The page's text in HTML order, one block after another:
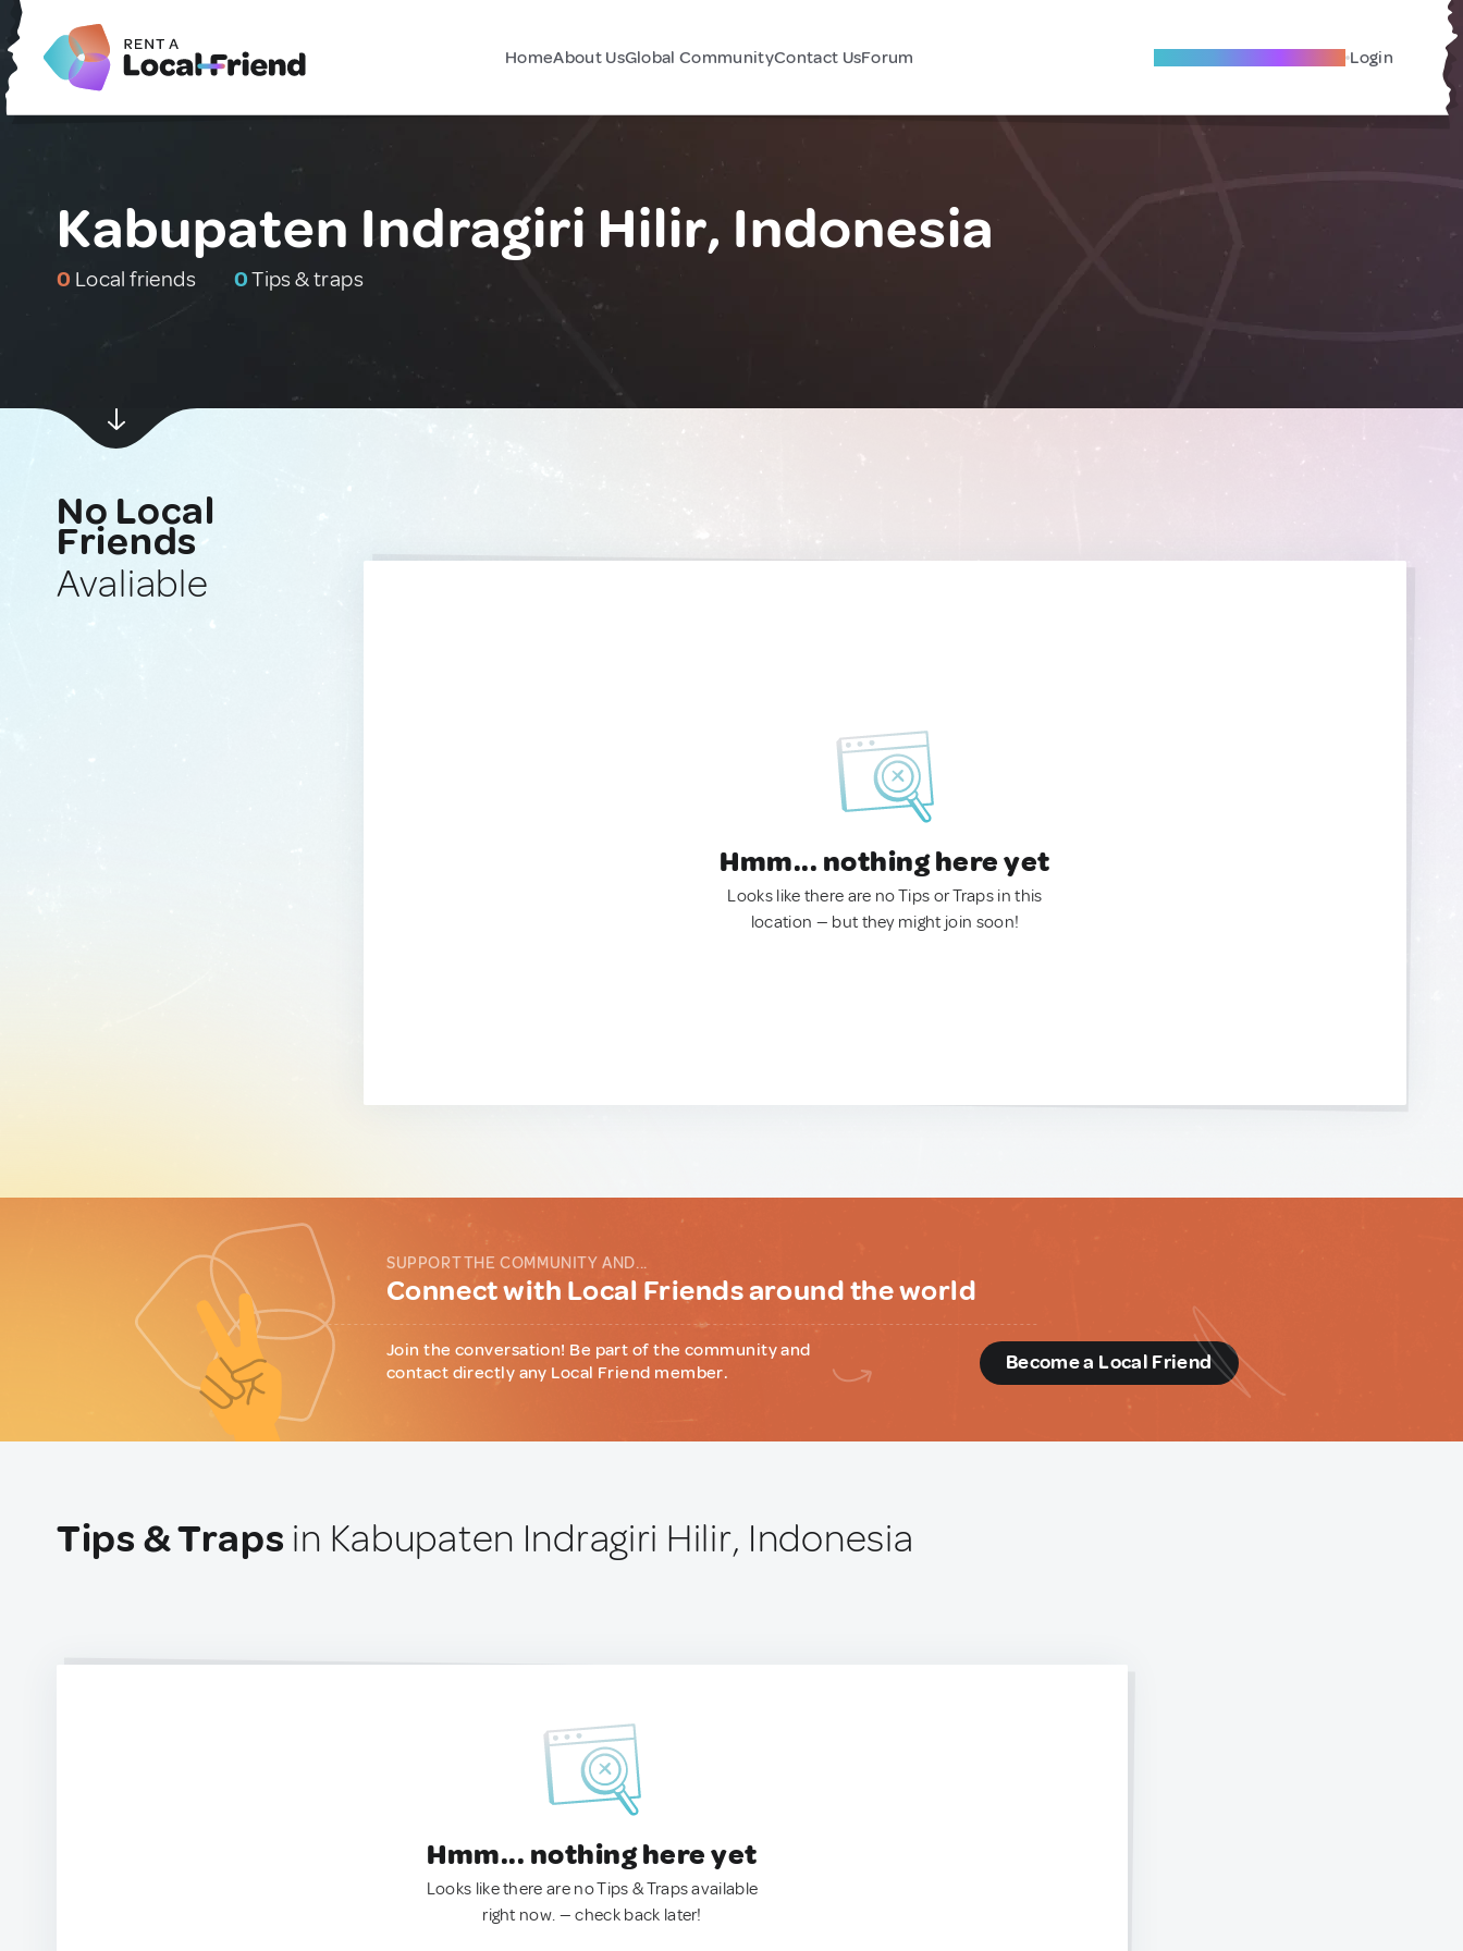
HomeAbout UsGlobal CommunityContact UsForum Become A Local Friend Login
Kabupaten Indragiri Hilir, Indonesia
0 Local friends 0Tips & traps
No Local
Friends
Avaliable
Hmm... nothing here yet
Looks like there are no Tips or Traps in this
location — but they might join soon!
SUPPORT THE COMMUNITY AND...
Connect with Local Friends around the world
Join the conversation! Be part of the community and
contact directly any Local Friend member.
Become a Local Friend
Tips & Traps in Kabupaten Indragiri Hilir, Indonesia
Hmm... nothing here yet
Looks like there are no Tips & Traps available
right now. — check back later!